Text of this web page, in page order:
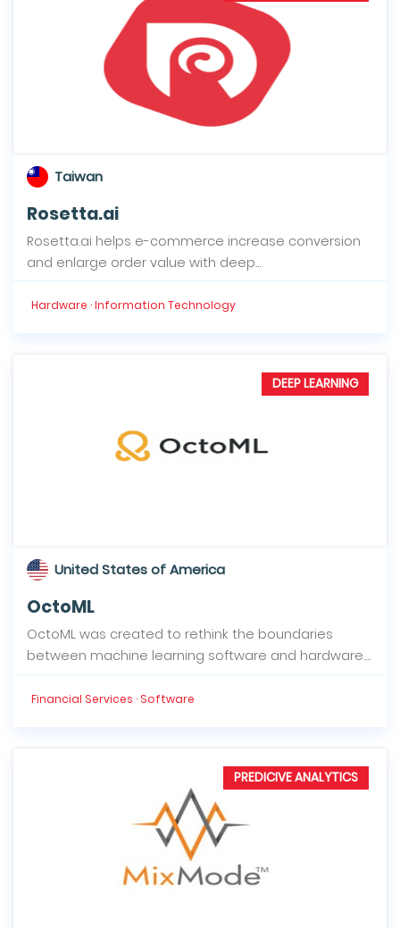
Taiwan
Rosetta.ai
Rosetta.ai helps e-commerce increase conversion
and enlarge order value with deep...
Hardware · Information Technology
United States of America
OctoML
OctoML was created to rethink the boundaries
between machine learning software and hardware....
Financial Services · Software
DEEP LEARNING
PREDICIVE ANALYTICS